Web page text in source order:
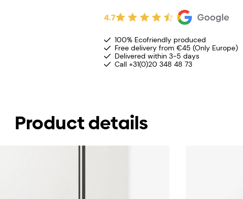
4.7
100% Ecofriendly produced
Free delivery from €45 (Only Europe)
Delivered within 3-5 days
Call +31(0)20 348 48 73
Product details